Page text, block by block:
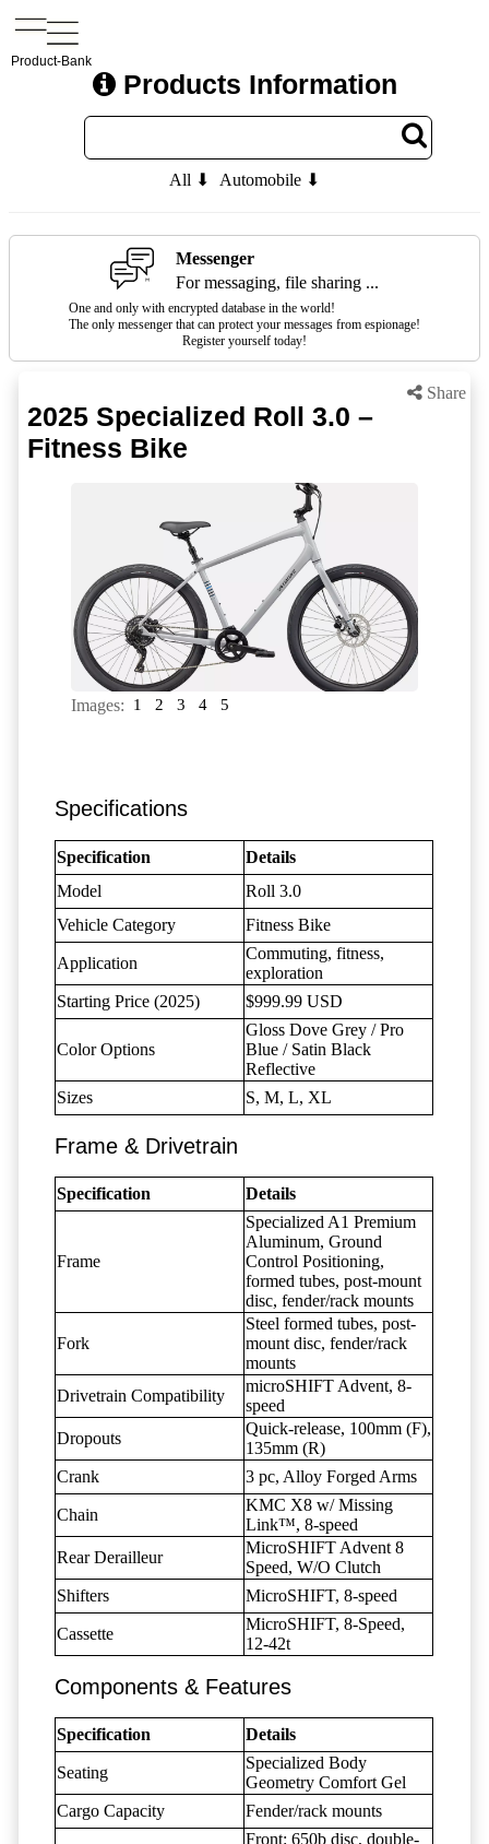
Product-Bank
Products Information
All ⬇ Automobile ⬇
Messenger
For messaging, file sharing ...
One and only with encrypted database in the world!
The only messenger that can protect your messages from espionage!
Register yourself today!
Share
2025 Specialized Roll 3.0 –
Fitness Bike
Images: 1 2 3 4 5
Specifications
Specification
Details
Model
Roll 3.0
Vehicle Category
Fitness Bike
Application
Commuting, fitness,
exploration
Starting Price (2025)
$999.99 USD
Color Options
Gloss Dove Grey / Pro
Blue / Satin Black
Reflective
Sizes
S, M, L, XL
Frame & Drivetrain
Specification Details
Frame
Specialized A1 Premium
Aluminum, Ground
Control Positioning,
formed tubes, post-mount
disc, fender/rack mounts
Fork
Steel formed tubes, post-
mount disc, fender/rack
mounts
Drivetrain Compatibility
microSHIFT Advent, 8-
speed
Dropouts
Quick-release, 100mm (F),
135mm (R)
Crank
3 pc, Alloy Forged Arms
Chain
KMC X8 w/ Missing
Link™, 8-speed
Rear Derailleur
MicroSHIFT Advent 8
Speed, W/O Clutch
Shifters
MicroSHIFT, 8-speed
Cassette
MicroSHIFT, 8-Speed,
12-42t
Components & Features
Specification Details
Seating
Specialized Body
Geometry Comfort Gel
Cargo Capacity
Fender/rack mounts
Front: 650b disc, double-